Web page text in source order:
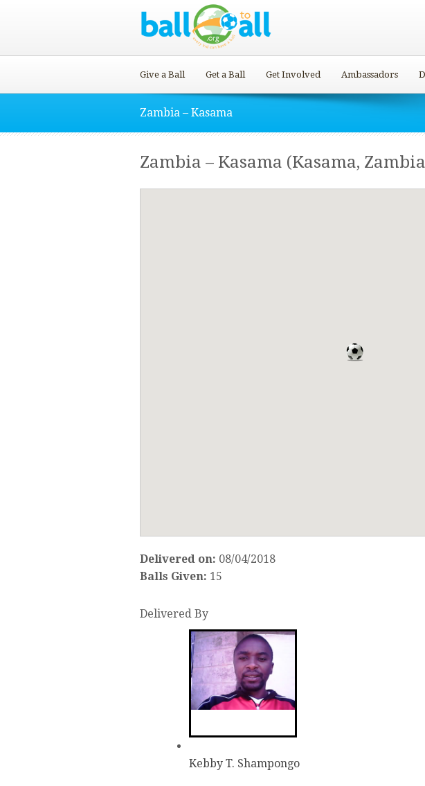
Give a Ball Get a Ball Get Involved Ambassadors
Zambia – Kasama
Zambia – Kasama (Kasama,
Delivered on: 08/04/2018
Balls Given: 15
Delivered By
Kebby T. Shampongo